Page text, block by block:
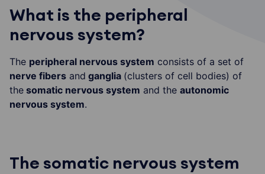
What is the peripheral
nervous system?
The peripheral nervous system consists of a set of
nerve fibers and ganglia (clusters of cell bodies) of
the somatic nervous system and the autonomic
nervous system.
The somatic nervous system